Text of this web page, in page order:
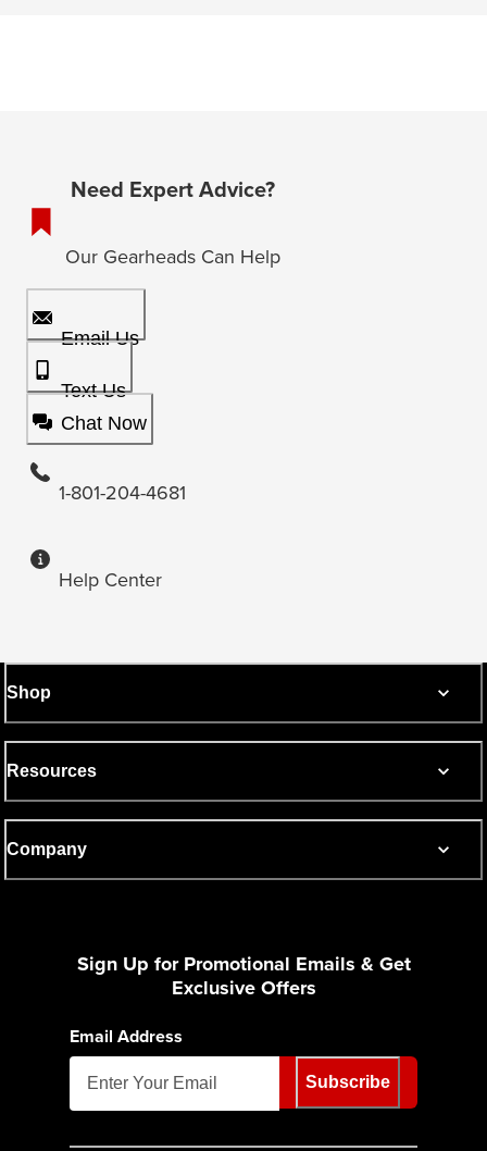
Need Expert Advice?
Our Gearheads Can Help
Email Us
Text Us
Chat Now
1-801-204-4681
Help Center
Shop
Resources
Company
Sign Up for Promotional Emails & Get
Exclusive Offers
Email Address
Subscribe